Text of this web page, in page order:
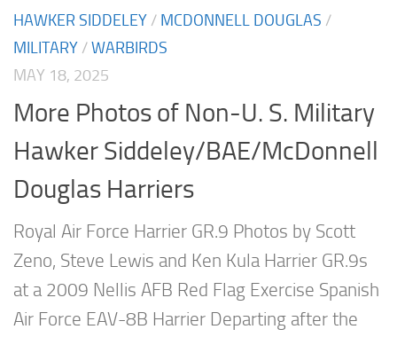
HAWKER SIDDELEY / MCDONNELL DOUGLAS /
MILITARY /WARBIRDS
MAY 18, 2025
More Photos of Non-U. S. Military
Hawker Siddeley/BAE/McDonnell
Douglas Harriers
Royal Air Force Harrier GR.9 Photos by Scott
Zeno, Steve Lewis and Ken Kula Harrier GR.9s
at a 2009 Nellis AFB Red Flag Exercise Spanish
Air Force EAV-8B Harrier Departing after the